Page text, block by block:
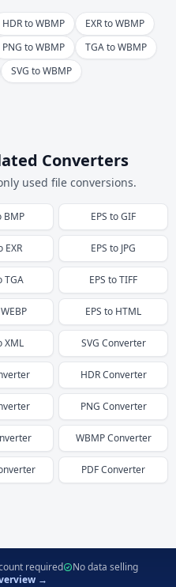
HDR to WBMP
EXR to WBMP
PNG to WBMP
TGA to WBMP
SVG to WBMP
Converters
used file conversions.
BMP EPS toGIF
EXR EPS to JPG
TGA EPS toTIFF
WEBP EPS to HTML
XML SVG Converter
HDRConverter
PNG Converter
WBMPConverter
PDFConverter
required
No data selling
→